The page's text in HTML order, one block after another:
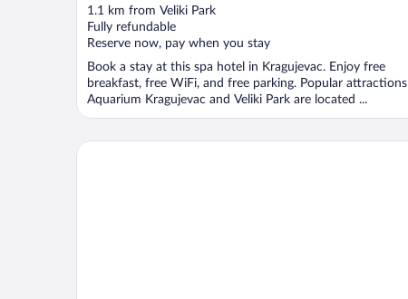
out
of
5
1.1 km from Veliki Park
Fully refundable
Reserve now, pay when you stay
Book a stay at this spa hotel in Kragujevac. Enjoy free
breakfast, free WiFi, and free parking. Popular attractions
Aquarium Kragujevac and Veliki Park are located ...
Industrial 1853